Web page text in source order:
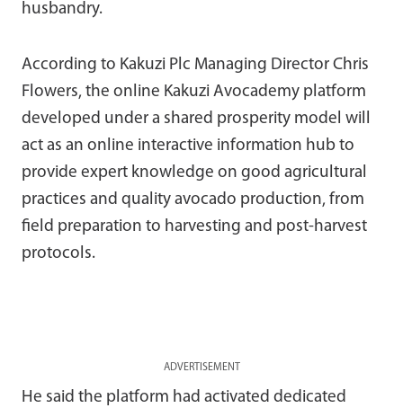
husbandry.
According to Kakuzi Plc Managing Director Chris
Flowers, the online Kakuzi Avocademy platform
developed under a shared prosperity model will
act as an online interactive information hub to
provide expert knowledge on good agricultural
practices and quality avocado production, from
field preparation to harvesting and post-harvest
protocols.
ADVERTISEMENT
He said the platform had activated dedicated